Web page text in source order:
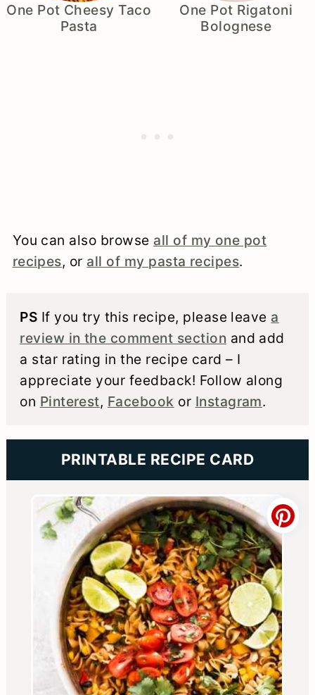
One Pot Cheesy Taco
Pasta
One Pot Rigatoni
Bolognese
You can also browse all of my one pot
recipes, or all of my pasta recipes.
PS If you try this recipe, please leave a
review in the comment section and add
a star rating in the recipe card – I
appreciate your feedback! Follow along
on Pinterest, Facebook or Instagram.
PRINTABLE RECIPE CARD